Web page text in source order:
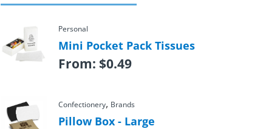
Personal
Mini Pocket Pack Tissues
From: $0.49
Confectionery, Brands
Pillow Box - Large